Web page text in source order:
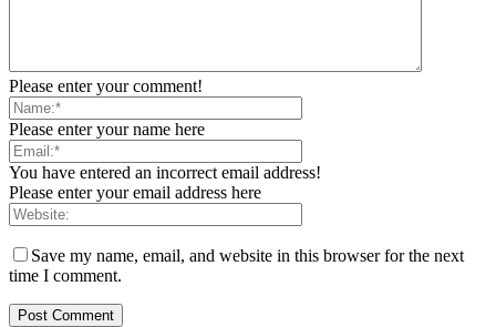
Please enter your comment!
Please enter your name here
You have entered an incorrect email address!
Please enter your email address here
Save my name, email, and website in this browser for the next
time I comment.